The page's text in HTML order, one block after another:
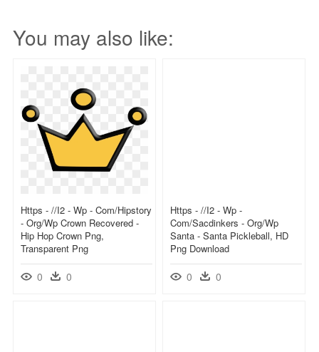
You may also like:
Https - //i2 - Wp - Com/hipstory
- Org/wp Crown Recovered -
Hip Hop Crown Png,
Transparent Png
0 0
Https - //i2 - Wp -
Com/sacdinkers - Org/wp
Santa - Santa Pickleball, HD
Png Download
0 0